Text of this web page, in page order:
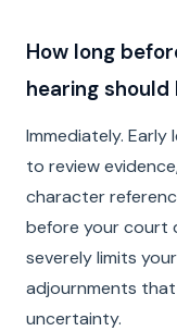
How long
hearing
Immediately.
to review
character
before your court
severely limits
adjournments
uncertainty.